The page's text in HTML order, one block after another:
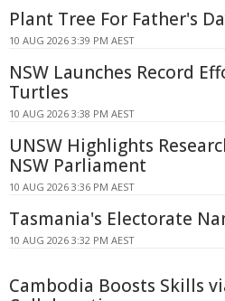
Plant Tree For Father's
10 AUG 2026 3:39 PM AEST
NSW Launches Record
Turtles
10 AUG 2026 3:38 PM AEST
UNSW Highlights
NSW Parliament
10 AUG 2026 3:36 PM AEST
Tasmania's Electorate
10 AUG 2026 3:32 PM AEST
Cambodia Boosts Skills